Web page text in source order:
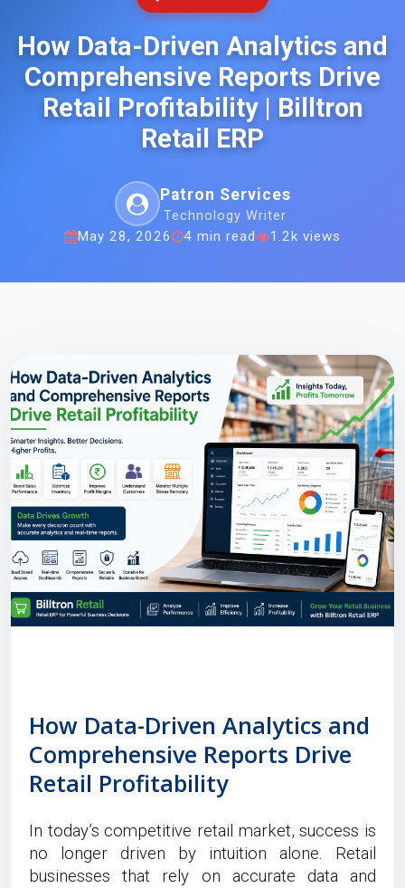
How Data-Driven Analytics and
Comprehensive Reports Drive
Retail Profitability | Billtron
Retail ERP
Patron Services
Technology Writer
May 28, 2026 4 min read 1.2k views
How Data-Driven Analytics and
Comprehensive Reports Drive
Retail Profitability
In today’s competitive retail market, success is
no longer driven by intuition alone. Retail
businesses that rely on accurate data and